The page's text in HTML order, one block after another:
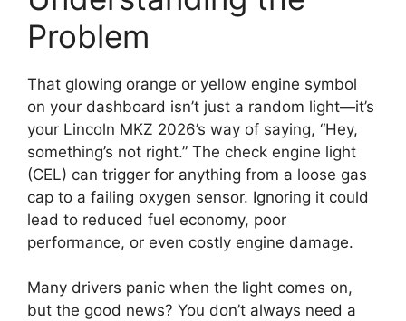
Problem
That glowing orange or yellow engine symbol
on your dashboard isn’t just a random light—it’s
your Lincoln MKZ 2026’s way of saying, “Hey,
something’s not right.” The check engine light
(CEL) can trigger for anything from a loose gas
cap to a failing oxygen sensor. Ignoring it could
lead to reduced fuel economy, poor
performance, or even costly engine damage.
Many drivers panic when the light comes on,
but the good news? You don’t always need a